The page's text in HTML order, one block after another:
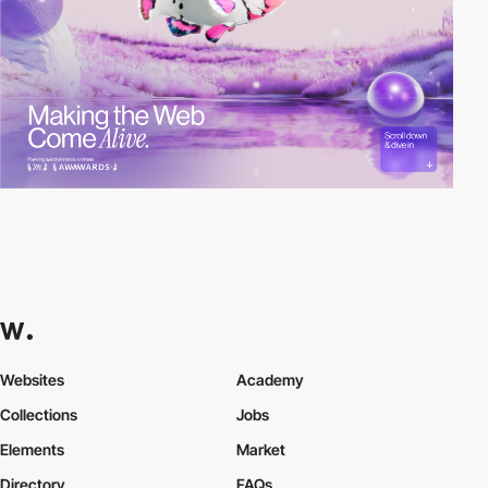
Websites
Collections
Elements
Academy
Jobs
Market
Directory
FAQs